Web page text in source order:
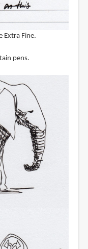
Extra Fine.
pens.